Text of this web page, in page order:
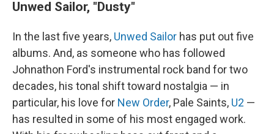
Unwed Sailor, "Dusty"
In the last five years, Unwed Sailor has put out five
albums. And, as someone who has followed
Johnathon Ford's instrumental rock band for two
decades, his tonal shift toward nostalgia — in
particular, his love for New Order, Pale Saints, U2 —
has resulted in some of his most engaged work.